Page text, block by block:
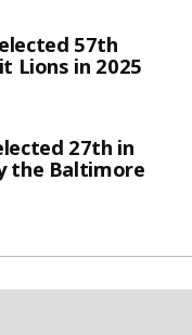
57th
Lions in 2025
27th in
the Baltimore